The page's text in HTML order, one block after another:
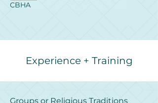
CBHA
Experience + Training
Groups or Religious Traditions